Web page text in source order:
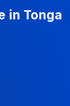
in Tonga